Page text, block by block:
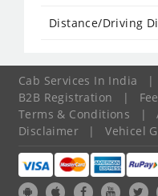
Distance/Driving
Cab Services In India |
B2B Registration
|
Terms & Conditions
|
Disclaimer
| Vehicel